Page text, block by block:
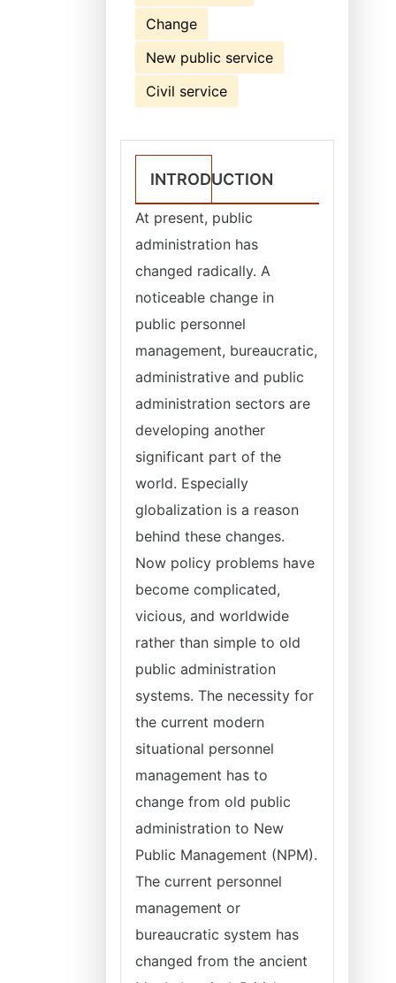
Change
New public service
Civil service
INTRODUCTION
At present, public
administration has
changed radically. A
noticeable change in
public personnel
management, bureaucratic,
administrative and public
administration sectors are
developing another
significant part of the
world. Especially
globalization is a reason
behind these changes.
Now policy problems have
become complicated,
vicious, and worldwide
rather than simple to old
public administration
systems. The necessity for
the current modern
situational personnel
management has to
change from old public
administration to New
Public Management (NPM).
The current personnel
management or
bureaucratic system has
changed from the ancient